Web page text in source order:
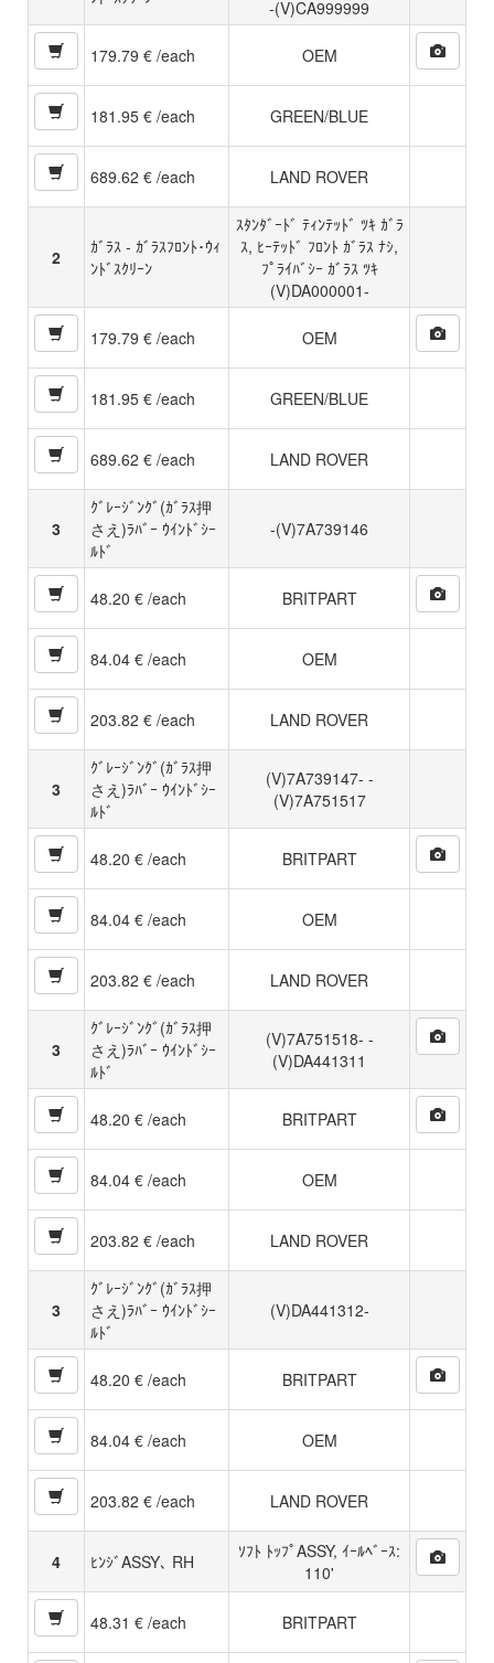
-(V)CA999999
179.79 € /each OEM
181.95 € /each GREEN/BLUE
689.62 € /each LAND ROVER
2
ｶﾞﾗｽ - ｶﾞﾗｽﾌﾛﾝﾄ･ｳｨ
ﾝﾄﾞｽｸﾘｰﾝ
ｽﾀﾝﾀﾞｰﾄﾞ ﾃｨﾝﾃｯﾄﾞ ﾂｷ ｶﾞﾗ
ｽ, ﾋｰﾃｯﾄﾞ ﾌﾛﾝﾄ ｶﾞﾗｽ ﾅｼ,
ﾌﾟﾗｲﾊﾞｼｰ ｶﾞﾗｽ ﾂｷ
(V)DA000001-
179.79 € /each OEM
181.95 € /each GREEN/BLUE
689.62 € /each LAND ROVER
3
ｸﾞﾚｰｼﾞﾝｸﾞ(ｶﾞﾗｽ押
さえ)ﾗﾊﾞｰ ｳｲﾝﾄﾞｼｰ
ﾙﾄﾞ
-(V)7A739146
48.20 € /each BRITPART
84.04 € /each OEM
203.82 € /each LAND ROVER
3
ｸﾞﾚｰｼﾞﾝｸﾞ(ｶﾞﾗｽ押
さえ)ﾗﾊﾞｰ ｳｲﾝﾄﾞｼｰ
ﾙﾄﾞ
(V)7A739147- -
(V)7A751517
48.20 € /each BRITPART
84.04 € /each OEM
203.82 € /each LAND ROVER
3
ｸﾞﾚｰｼﾞﾝｸﾞ(ｶﾞﾗｽ押
さえ)ﾗﾊﾞｰ ｳｲﾝﾄﾞｼｰ
ﾙﾄﾞ
(V)7A751518- -
(V)DA441311
48.20 € /each BRITPART
84.04 € /each OEM
203.82 € /each LAND ROVER
3
ｸﾞﾚｰｼﾞﾝｸﾞ(ｶﾞﾗｽ押
さえ)ﾗﾊﾞｰ ｳｲﾝﾄﾞｼｰ
ﾙﾄﾞ
(V)DA441312-
48.20 € /each BRITPART
84.04 € /each OEM
203.82 € /each LAND ROVER
4 ﾋﾝｼﾞASSY､ RH
ｿﾌﾄ ﾄｯﾌﾟASSY, ｲｰﾙﾍﾞｰｽ:
110'
48.31 € /each BRITPART